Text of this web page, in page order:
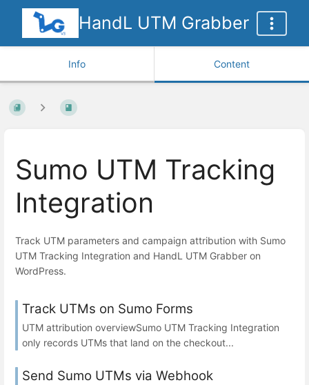
HandL UTM Grabber
Info Content
Sumo UTM Tracking
Integration
Track UTM parameters and campaign attribution with Sumo
UTM Tracking Integration and HandL UTM Grabber on
WordPress.
Track UTMs on Sumo Forms
UTM attribution overviewSumo UTM Tracking Integration
only records UTMs that land on the checkout...
Send Sumo UTMs via Webhook